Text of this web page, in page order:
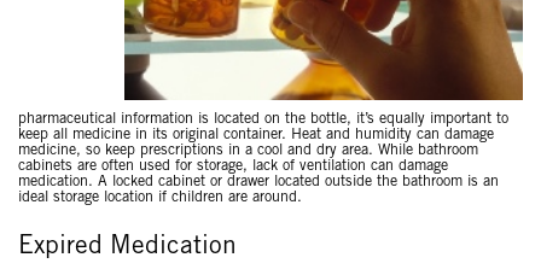
pharmaceutical information is located on the bottle, it’s equally important to
keep all medicine in its original container. Heat and humidity can damage
medicine, so keep prescriptions in a cool and dry area. While bathroom
cabinets are often used for storage, lack of ventilation can damage
medication. A locked cabinet or drawer located outside the bathroom is an
ideal storage location if children are around.
Expired Medication